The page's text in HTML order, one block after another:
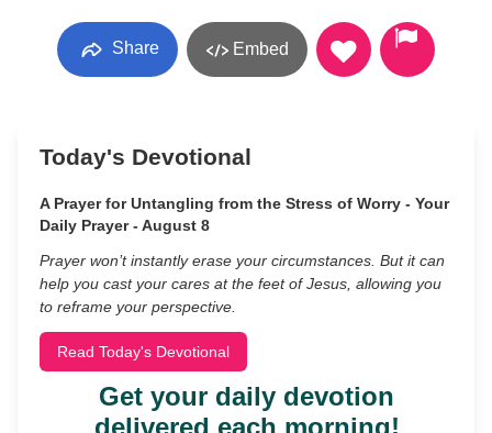
Share Embed
Today's Devotional
A Prayer for Untangling from the Stress of Worry - Your
Daily Prayer - August 8
Prayer won’t instantly erase your circumstances. But it can
help you cast your cares at the feet of Jesus, allowing you
to reframe your perspective.
Read Today's Devotional